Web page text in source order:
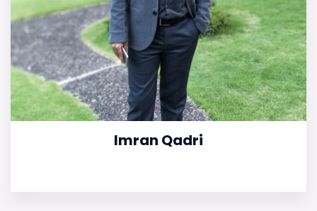
Imran Qadri